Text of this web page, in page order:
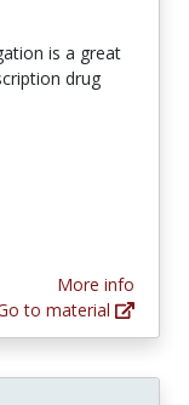
is a great
drug
More info
to material